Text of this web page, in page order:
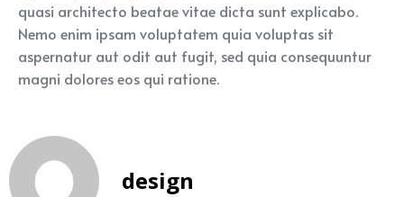
quasi architecto beatae vitae dicta sunt explicabo.
Nemo enim ipsam voluptatem quia voluptas sit
aspernatur aut odit aut fugit, sed quia consequuntur
magni dolores eos qui ratione.
design